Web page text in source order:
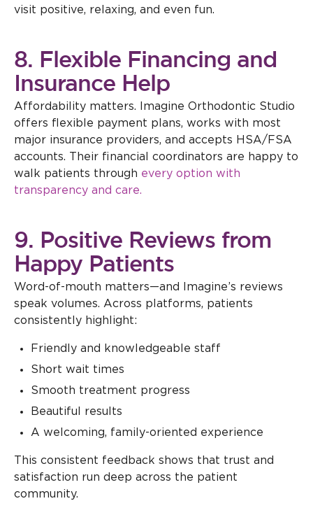
visit positive, relaxing, and even fun.
8. Flexible Financing and
Insurance Help
Affordability matters. Imagine Orthodontic Studio
offers flexible payment plans, works with most
major insurance providers, and accepts HSA/FSA
accounts. Their financial coordinators are happy to
walk patients through every option with
transparency and care.
9. Positive Reviews from
Happy Patients
Word-of-mouth matters—and Imagine’s reviews
speak volumes. Across platforms, patients
consistently highlight:
Friendly and knowledgeable staff
Short wait times
Smooth treatment progress
Beautiful results
A welcoming, family-oriented experience
This consistent feedback shows that trust and
satisfaction run deep across the patient
community.